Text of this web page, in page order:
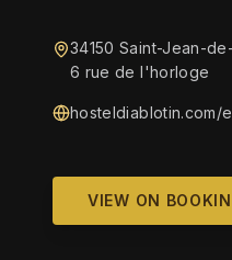
34150 Saint-Jean-
6 rue de l'horloge
hosteldiablotin.com/
VIEW ON